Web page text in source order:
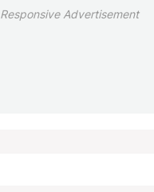
Responsive Advertisement